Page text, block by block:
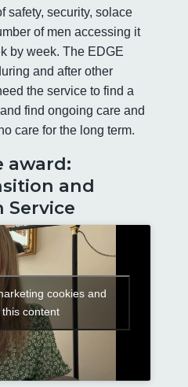
safety, security, solace
of men accessing it
by week. The EDGE
and after other
the service to find a
find ongoing care and
care for the long term.
award:
and
Service
cookies and
content